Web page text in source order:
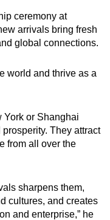
ceremony at
arrivals bring fresh
global connections.
world and thrive as a
York or Shanghai
They attract
from all over the
sharpens them,
cultures, and creates
and enterprise,” he